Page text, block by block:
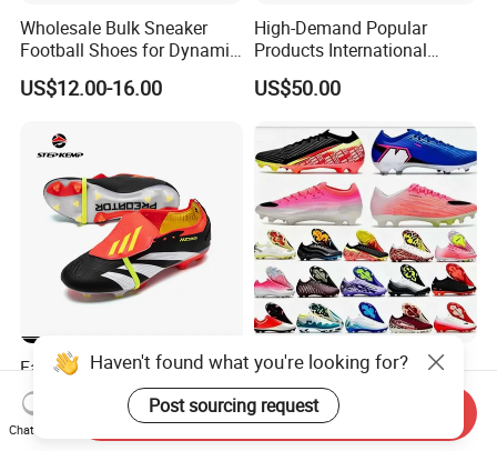
Wholesale Bulk Sneaker
Football Shoes for Dynamic
Movement and Speed
Cleats Football Boots in
US$12.00-16.00
High-Demand Popular
Products International
Standards Lightweight Non-
Slip Soccer Shoes for Daily
Manufacturers
US$50.00
Fashion Shoe Tongue Flap
Version Outdoor Game
Men's Football Shoes Ex-
24f7041
US$10.15-30.00
AAA+ Quality Boots 16
Frenulum Laces Fg Mens
Soccer Cleats Comfortable
Training Leather Football
US$65.00-75.00
Haven't found what you're looking for?
Post sourcing request
Chat Now
Send Inquiry